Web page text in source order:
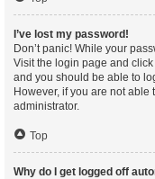
I’ve lost my password!
Don’t panic! While your
Visit the login page and click
and you should be able to
However, if you are not able
administrator.
Top
Why do I get logged off